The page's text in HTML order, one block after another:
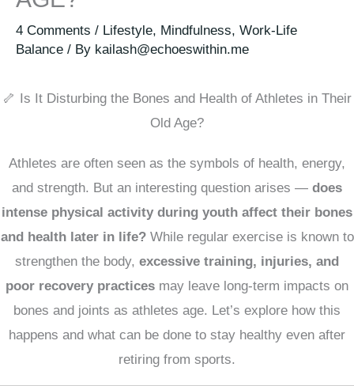
4 Comments / Lifestyle, Mindfulness, Work-Life
Balance / By kailash@echoeswithin.me
🦴 Is It Disturbing the Bones and Health of Athletes in Their
Old Age?
Athletes are often seen as the symbols of health, energy,
and strength. But an interesting question arises — does
intense physical activity during youth affect their bones
and health later in life?While regular exercise is known to
strengthen the body, excessive training, injuries, and
poor recovery practices may leave long-term impacts on
bones and joints as athletes age. Let’s explore how this
happens and what can be done to stay healthy even after
retiring from sports.